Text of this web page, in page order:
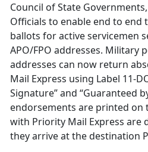
Council of State
Officials to enable end to
ballots for active servicemen
APO/FPO addresses. Military
addresses can now return
Mail Express using Label 11-
Signature” and “Guaranteed
endorsements are printed on
with Priority Mail Express are
they arrive at the destination